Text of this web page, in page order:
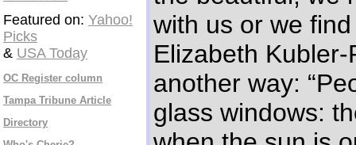
Featured on: Yahoo!
Picks
& USA Today
OC Register column
Tampa Tribune Article
Directory
with us or we find
Elizabeth
another way:
glass windows: